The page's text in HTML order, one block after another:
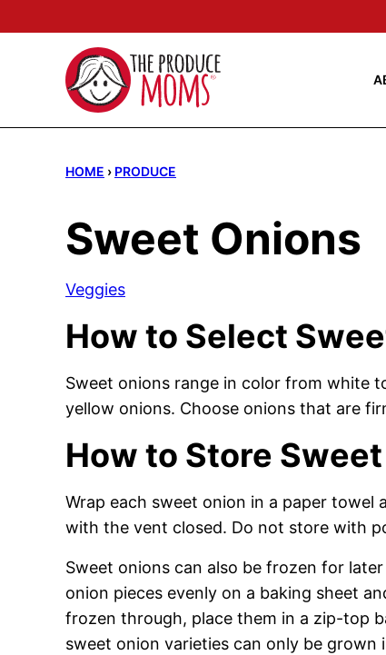
to
HOME › PRODUCE
Sweet Onions
Veggies
How to Select
Sweet onions range in color from white
yellow onions. Choose onions that are
How to Store
Wrap each sweet onion in a paper towel
with the vent closed. Do not store with
Sweet onions can also be frozen for
onion pieces evenly on a baking sheet
frozen through, place them in a zip-top
sweet onion varieties can only be